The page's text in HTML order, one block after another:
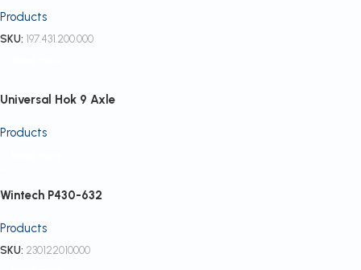
Products
SKU: 197.431.200.000
Universal Hok 9 Axle
Products
Wintech P430-632
Products
SKU: 230122010000